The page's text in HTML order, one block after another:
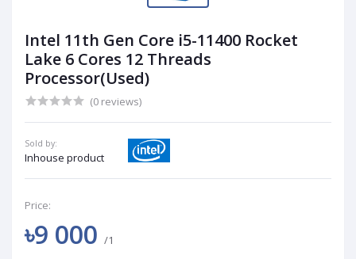
Intel 11th Gen Core i5-11400 Rocket
Lake 6 Cores 12 Threads
Processor(Used)
(0 reviews)
Sold by:
Inhouse product
Price:
৳9 000 /1